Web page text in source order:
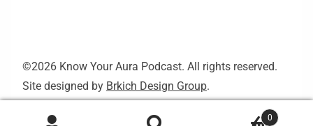
©2026 Know Your Aura Podcast. All rights reserved.
Site designed by Brkich Design Group.
0